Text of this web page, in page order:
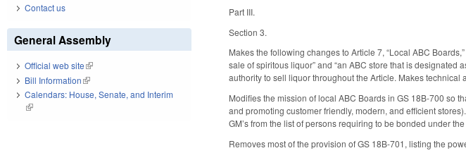
Part III.
Section 3.
Makes the following changes to Article 7, “Local ABC
sale of spiritous liquor” and “an ABC store that is designated
authority to sell liquor throughout the Article. Makes
Modifies the mission of local ABC Boards in GS 18B-700 so
and promoting customer friendly, modern, and efficient
GM’s from the list of persons requiring to be bonded under the
Removes most of the provision of GS 18B-701, listing the
Contact us
General Assembly
Official web site(link is external)
Bill Information(link is external)
Calendars: House, Senate, and Interim
(link is external)